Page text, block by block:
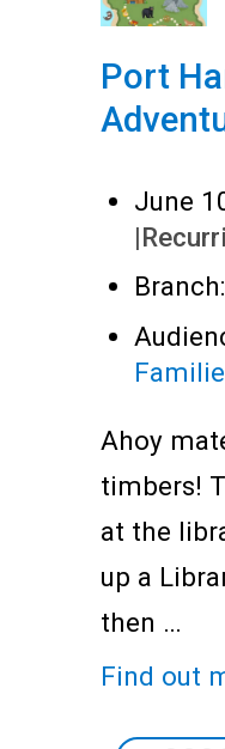
Port
June
|
Branch:
Ahoy
timbers!
at the
up a
then …
Find out